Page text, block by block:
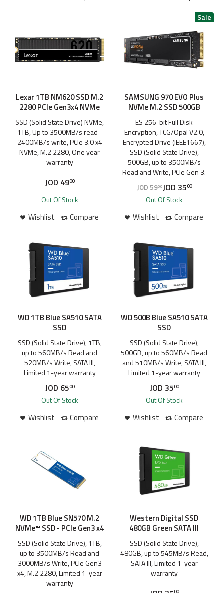
Lexar 1TB NM620 SSD M.2
2280 PCIe Gen3x4 NVMe
SSD (Solid State Drive) NVMe,
1TB, Up to 3500MB/s read -
2400MB/s write, PCIe 3.0 x4
NVMe, M.2 2280, One year
warranty
JOD 4900
Wishlist Compare
Out Of Stock
SAMSUNG 970 EVO Plus
NVMe M.2 SSD 500GB
ES 256-bit Full Disk
Encryption, TCG/Opal V2.0,
Encrypted Drive (IEEE1667),
SSD (Solid State Drive),
500GB, up to 3500MB/s
Read and Write, PCIe Gen 3.
JOD5900JOD 3500
Wishlist Compare
Out Of Stock
WD 1TB Blue SA510 SATA
SSD
SSD (Solid State Drive), 1TB,
up to 560MB/s Read and
520MB/s Write, SATA III,
Limited 1-year warranty
JOD 6500
Wishlist Compare
Out Of Stock
WD 500B Blue SA510 SATA
SSD
SSD (Solid State Drive),
500GB, up to 560MB/s Read
and 510MB/s Write, SATA III,
Limited 1-year warranty
JOD 3500
Wishlist Compare
Out Of Stock
WD 1TB Blue SN570 M.2
NVMe™ SSD - PCIe Gen3 x4
SSD (Solid State Drive), 1TB,
up to 3500MB/s Read and
3000MB/s Write, PCIe Gen3
x4, M.2 2280, Limited 1-year
warranty
Western Digital SSD
480GB Green SATA III
SSD (Solid State Drive),
480GB, up to 545MB/s Read,
SATA III, Limited 1-year
warranty